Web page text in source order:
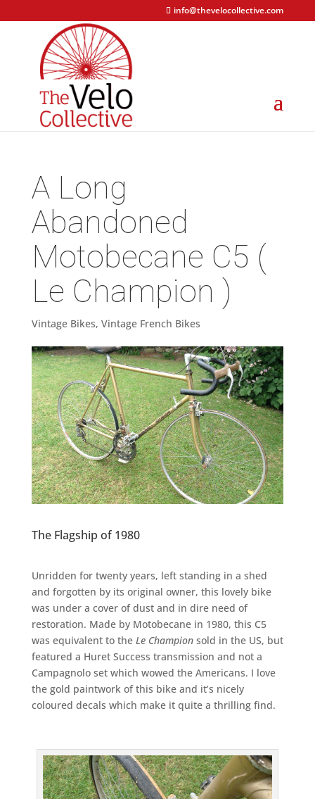
info@thevelocollective.com
A Long
Abandoned
Motobecane C5 (
Le Champion )
Vintage Bikes, Vintage French Bikes
The Flagship of 1980
Unridden for twenty years, left standing in a shed
and forgotten by its original owner, this lovely bike
was under a cover of dust and in dire need of
restoration. Made by Motobecane in 1980, this C5
was equivalent to the Le Championsold in the US, but
featured a Huret Success transmission and not a
Campagnolo set which wowed the Americans. I love
the gold paintwork of this bike and it’s nicely
coloured decals which make it quite a thrilling find.